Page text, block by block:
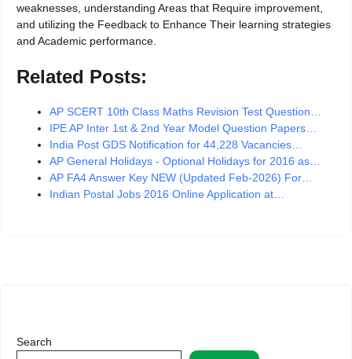
weaknesses, understanding Areas that Require improvement,
and utilizing the Feedback to Enhance Their learning strategies
and Academic performance.
Related Posts:
AP SCERT 10th Class Maths Revision Test Question…
IPE AP Inter 1st & 2nd Year Model Question Papers…
India Post GDS Notification for 44,228 Vacancies…
AP General Holidays - Optional Holidays for 2016 as…
AP FA4 Answer Key NEW (Updated Feb-2026) For…
Indian Postal Jobs 2016 Online Application at…
Search